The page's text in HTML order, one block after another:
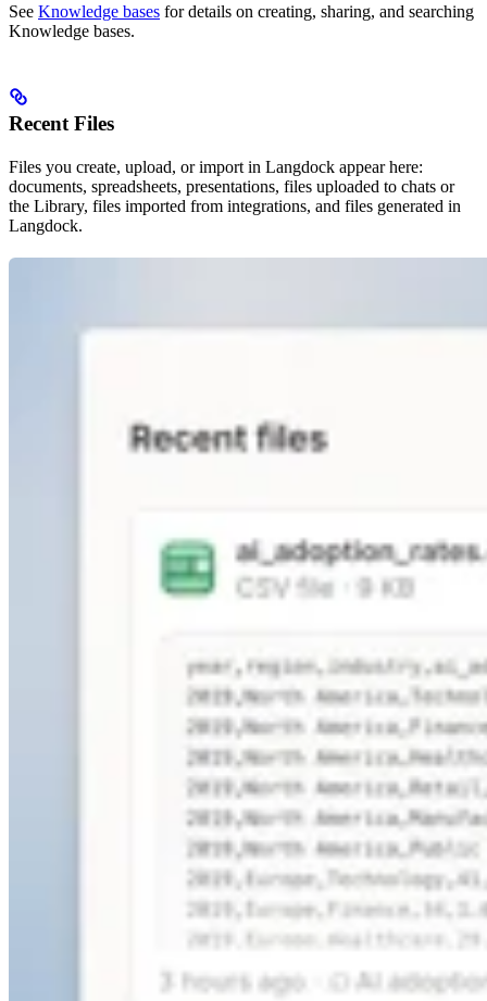
See Knowledge bases for details on creating, sharing, and searching
Knowledge bases.
Recent Files
Files you create, upload, or import in Langdock appear here:
documents, spreadsheets, presentations, files uploaded to chats or
the Library, files imported from integrations, and files generated in
Langdock.